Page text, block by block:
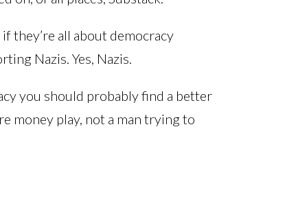
they’re all about democracy
Nazis. Yes, Nazis.
you should probably find a better
money play, not a man trying to